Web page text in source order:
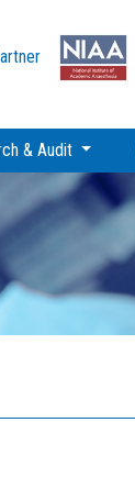
& Audit